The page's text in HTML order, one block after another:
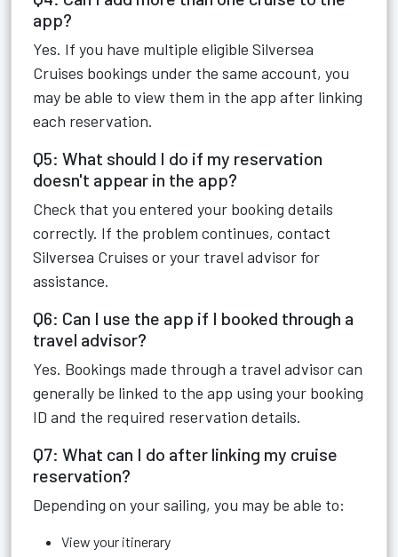
app?
Yes. If you have multiple eligible Silversea
Cruises bookings under the same account, you
may be able to view them in the app after linking
each reservation.
Q5: What should I do if my reservation
doesn't appear in the app?
Check that you entered your booking details
correctly. If the problem continues, contact
Silversea Cruises or your travel advisor for
assistance.
Q6: Can I use the app if I booked through a
travel advisor?
Yes. Bookings made through a travel advisor can
generally be linked to the app using your booking
ID and the required reservation details.
Q7: What can I do after linking my cruise
reservation?
Depending on your sailing, you may be able to:
View your itinerary